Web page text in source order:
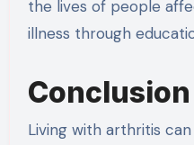
the lives of people
illness through
Conclusion
Living with arthritis